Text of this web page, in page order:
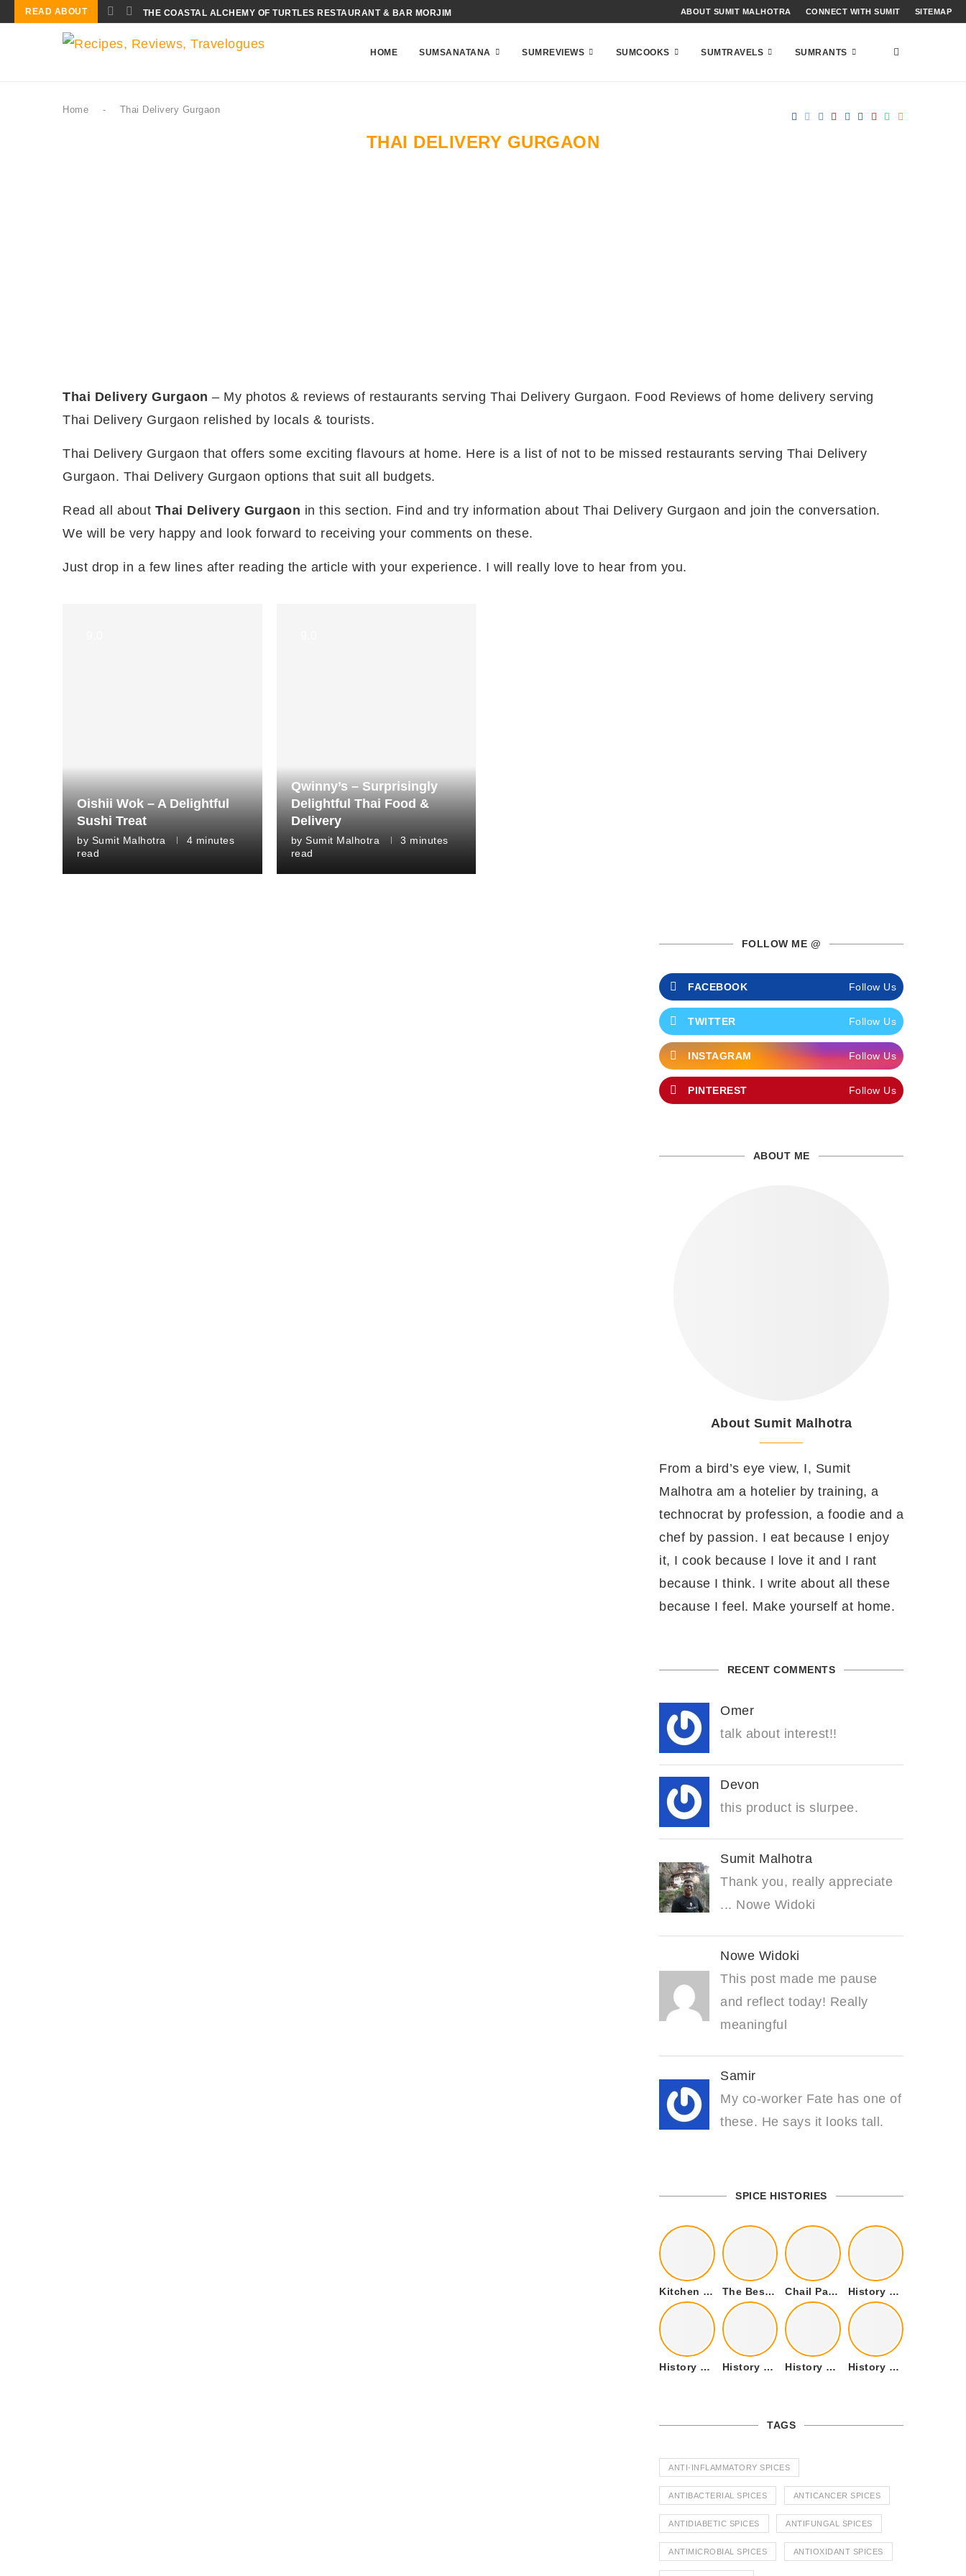
READ ABOUT THE COASTAL ALCHEMY OF TURTLES RESTAURANT & BAR MORJIM ABOUT SUMIT MALHOTRA CONNECT WITH SUMIT SITEMAP
HOME SUMSANATANA SUMREVIEWS SUMCOOKS SUMTRAVELS SUMRANTS
Home - Thai Delivery Gurgaon
THAI DELIVERY GURGAON
Thai Delivery Gurgaon – My photos & reviews of restaurants serving Thai Delivery Gurgaon. Food Reviews of home delivery serving
Thai Delivery Gurgaon relished by locals & tourists.
Thai Delivery Gurgaon that offers some exciting flavours at home. Here is a list of not to be missed restaurants serving Thai Delivery
Gurgaon. Thai Delivery Gurgaon options that suit all budgets.
Read all about Thai Delivery Gurgaon in this section. Find and try information about Thai Delivery Gurgaon and join the conversation.
We will be very happy and look forward to receiving your comments on these.
Just drop in a few lines after reading the article with your experience. I will really love to hear from you.
Oishii Wok – A Delightful
Sushi Treat
by Sumit Malhotra
4 minutes
read
Qwinny’s – Surprisingly
Delightful Thai Food &
Delivery
by Sumit Malhotra
3 minutes
read
FOLLOW ME @
FACEBOOK Follow Us
TWITTER Follow Us
INSTAGRAM Follow Us
PINTEREST Follow Us
ABOUT ME
About Sumit Malhotra
From a bird’s eye view, I, Sumit
Malhotra am a hotelier by training, a
technocrat by profession, a foodie and a
chef by passion. I eat because I enjoy
it, I cook because I love it and I rant
because I think. I write about all these
because I feel. Make yourself at home.
RECENT COMMENTS
Omer
talk about interest!!
Devon
this product is slurpee.
Sumit Malhotra
Thank you, really appreciate
... Nowe Widoki
Nowe Widoki
This post made me pause
and reflect today! Really
meaningful
Samir
My co-worker Fate has one of
these. He says it looks tall.
SPICE HISTORIES
Kitchen Cookware Tools List for Everyone Who Cooks – Curated List The Best Kitchen Essentials List for Anyone Who Cooks Chail Palace Chail Himachal Pradesh – A Visual Story History of Fenugreek or Methi (Trigonella foenum-graecum) and it’s Culinary Uses.
History of Tandoori Roti – The Traditional Flatbread History of Kalpasi or Orignis of Black Stone Flower or Dagad Phool History of Cumin Seeds or Jeera History of Cardamom or Elaichi
TAGS
ANTI-INFLAMMATORY SPICES
ANTIBACTERIAL SPICES ANTICANCER SPICES
ANTIDIABETIC SPICES ANTIFUNGAL SPICES
ANTIMICROBIAL SPICES ANTIOXIDANT SPICES